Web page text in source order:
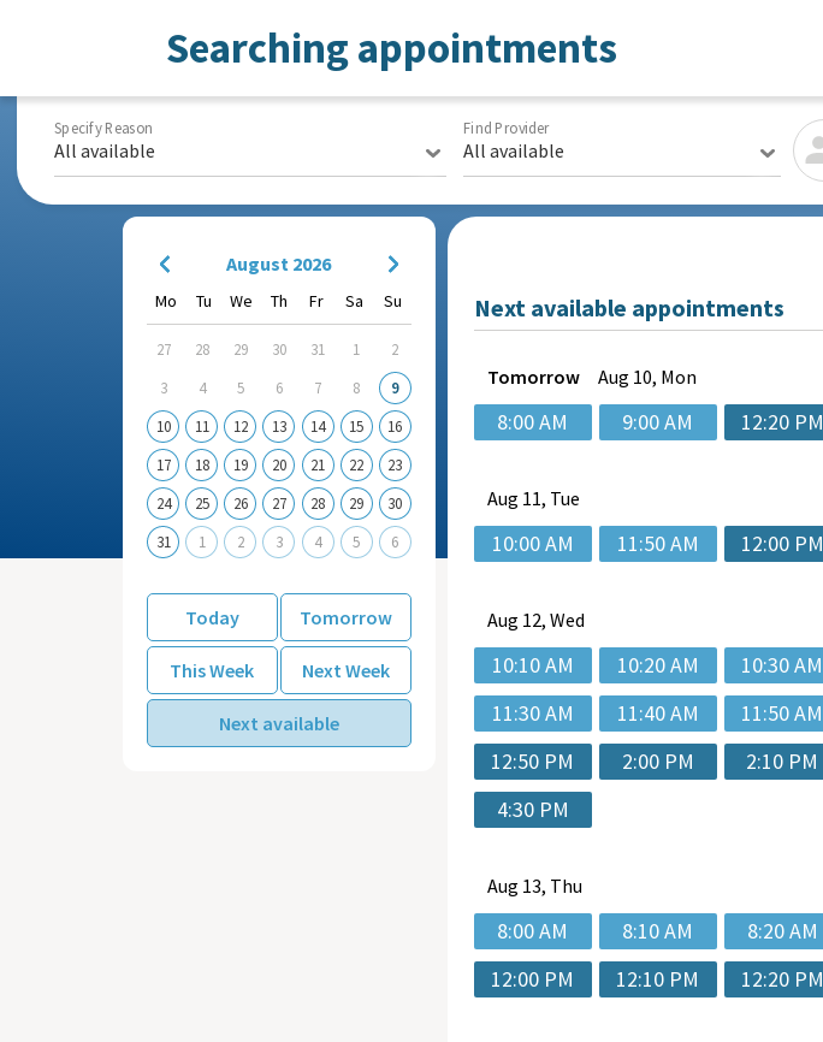
Searching appointments
Specify Reason
All available
Find Provider
All available
August 2026
Mo Tu We Th Fr Sa Su
27 28 29 30 31 1
2
3
4 5 6 7 8
9
10
11 12 13 14 15
16
17
18 19 20 21 22
23
24
25 26 27 28 29
30
31
1 2 3 4 5 6
Today Tomorrow
This Week Next Week
Next available
Next available appointments
Tomorrow Aug 10, Mon
8:00 AM 9:00 AM 12:20 PM
Aug 11, Tue
10:00 AM 11:50 AM 12:00 PM
Aug 12, Wed
10:10 AM 10:20 AM 10:30 AM
11:30 AM
11:40 AM 11:50 AM
12:50 PM
2:00 PM 2:10 PM
4:30 PM
Aug 13, Thu
8:00 AM 8:10 AM 8:20 AM
12:00 PM
12:10 PM 12:20 PM